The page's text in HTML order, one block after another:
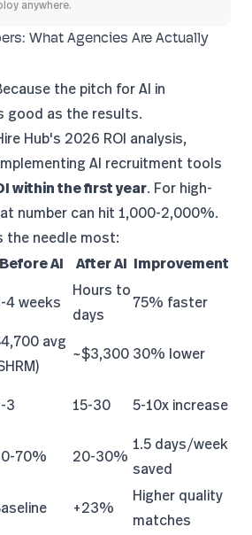
anywhere.
What Agencies Are Actually
the pitch for AI in
good as the results.
Hub's 2026 ROI analysis,
AI recruitment tools
within the first year. For high-
number can hit 1,000-2,000%.
the needle most:
Before AI After AI Improvement
4 weeks
Hours to
days
75% faster
avg
~$3,300 30% lower
3 15-30
5-10x increase
70% 20-30%
1.5 days/week
saved
+23%
Higher quality
matches